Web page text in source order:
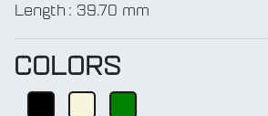
Length : 39.70 mm
COLORS